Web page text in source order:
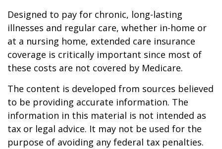
Designed to pay for chronic, long-lasting
illnesses and regular care, whether in-home or
at a nursing home, extended care insurance
coverage is critically important since most of
these costs are not covered by Medicare.
The content is developed from sources believed
to be providing accurate information. The
information in this material is not intended as
tax or legal advice. It may not be used for the
purpose of avoiding any federal tax penalties.